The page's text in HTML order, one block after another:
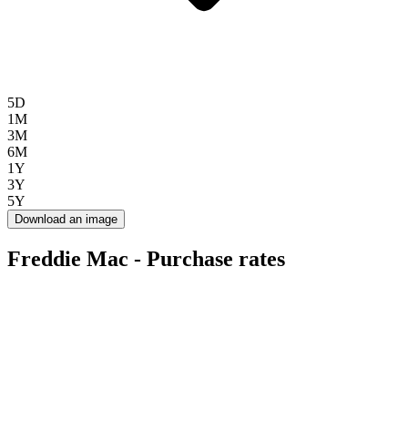
5D
1M
3M
6M
1Y
3Y
5Y
Download an image
Freddie Mac - Purchase rates